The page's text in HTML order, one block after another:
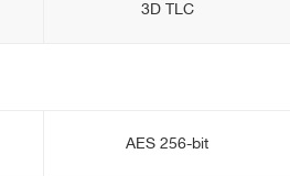
3D TLC
AES 256-bit